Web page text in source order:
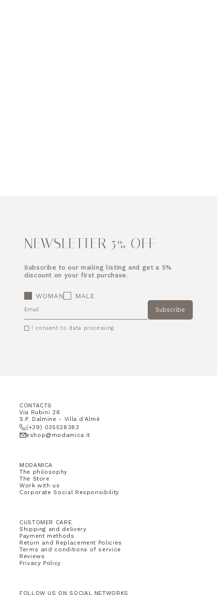
NEWSLETTER 5% OFF
Subscribe to our mailing listing and get a 5%
discount on your first purchase.
WOMAN MALE
EMAIL Subscribe
I consent to data processing.
CONTACTS
Via Rubini 26
S.P. Dalmine - Villa d'Almé
(+39) 035528383
eshop@modamica.it
MODAMICA
The philosophy
The Store
Work with us
Corporate Social Responsibility
CUSTOMER CARE
Shipping and delivery
Payment methods
Return and Replacement Policies
Terms and conditions of service
Reviews
Privacy Policy
FOLLOW US ON SOCIAL NETWORKS